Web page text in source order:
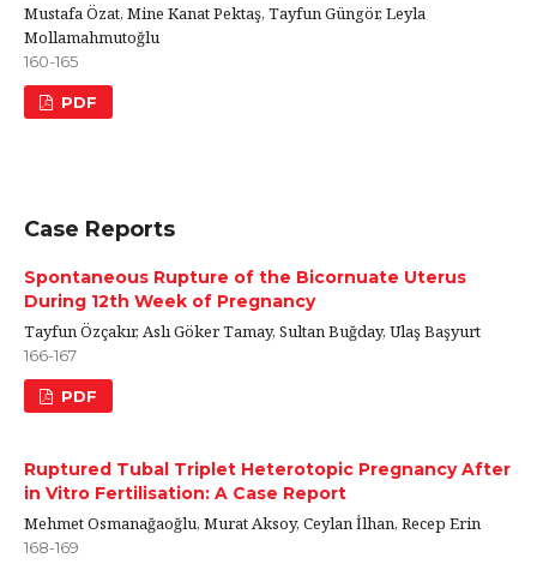
Mustafa Özat, Mine Kanat Pektaş, Tayfun Güngör, Leyla
Mollamahmutoğlu
160-165
PDF
Case Reports
Spontaneous Rupture of the Bicornuate Uterus
During 12th Week of Pregnancy
Tayfun Özçakır, Aslı Göker Tamay, Sultan Buğday, Ulaş Başyurt
166-167
PDF
Ruptured Tubal Triplet Heterotopic Pregnancy After
in Vitro Fertilisation: A Case Report
Mehmet Osmanağaoğlu, Murat Aksoy, Ceylan İlhan, Recep Erin
168-169